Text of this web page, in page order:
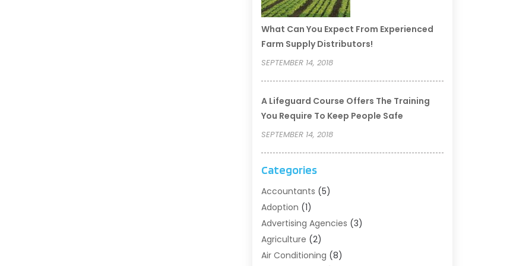
What Can You Expect From Experienced
Farm Supply Distributors!
SEPTEMBER 14, 2018
A Lifeguard Course Offers The Training
You Require To Keep People Safe
SEPTEMBER 14, 2018
Categories
Accountants (5)
Adoption (1)
Advertising Agencies (3)
Agriculture (2)
Air Conditioning (8)